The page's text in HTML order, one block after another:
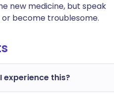
new medicine, but speak
become troublesome.
experience this?